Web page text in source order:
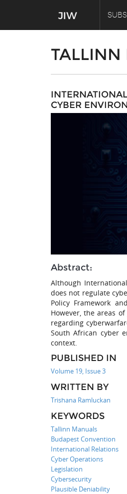
TALLINN
CYBER
Abstract:
Although
does not regulate
Policy Framework
However, the areas
regarding
South African cyber
context.
PUBLISHED IN
Volume 19, Issue 3
WRITTEN BY
Trishana Ramluckan
KEYWORDS
Tallinn Manuals
Budapest Convention
International Relations
Cyber Operations
Legislation
Cybersecurity
Plausible Deniability